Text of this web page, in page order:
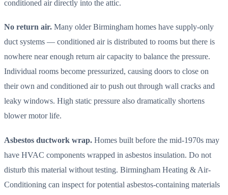
conditioned air directly into the attic.
No return air. Many older Birmingham homes have supply-only
duct systems — conditioned air is distributed to rooms but there is
nowhere near enough return air capacity to balance the pressure.
Individual rooms become pressurized, causing doors to close on
their own and conditioned air to push out through wall cracks and
leaky windows. High static pressure also dramatically shortens
blower motor life.
Asbestos ductwork wrap. Homes built before the mid-1970s may
have HVAC components wrapped in asbestos insulation. Do not
disturb this material without testing. Birmingham Heating & Air-
Conditioning can inspect for potential asbestos-containing materials